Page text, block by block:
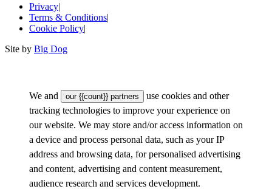
Privacy|
Terms & Conditions|
Cookie Policy|
Site by Big Dog
We and our {{count}} partners
use cookies and other
tracking technologies to improve your experience on
our website. We may store and/or access information on
a device and process personal data, such as your IP
address and browsing data, for personalised advertising
and content, advertising and content measurement,
audience research and services development.